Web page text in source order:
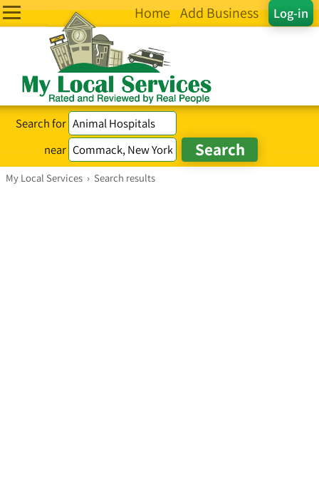
Log-in
Home Add Business
Search for
near
My Local Services › Search results